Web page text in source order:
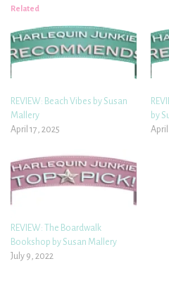
Related
REVIEW: Beach Vibes by Susan
Mallery
April 17, 2025
by
April
REVIEW: The Boardwalk
Bookshop by Susan Mallery
July 9, 2022